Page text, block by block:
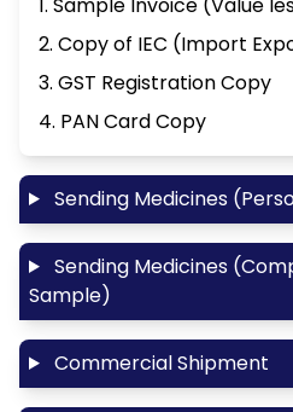
2. Copy of IEC (Import
3. GST Registration Copy
4. PAN Card Copy
Sending Medicines
Sending Medicines
Sample)
Commercial Shipment